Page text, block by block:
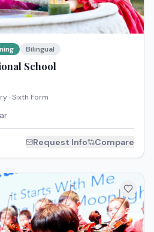
Bilingual
School
· Sixth Form
Request Info Compare